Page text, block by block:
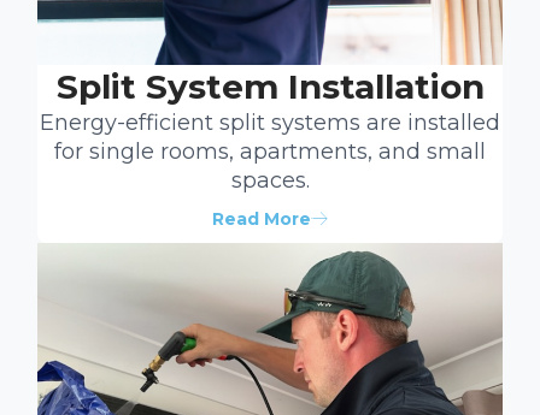
Split System Installation
Energy-efficient split systems are installed
for single rooms, apartments, and small
spaces.
Read More